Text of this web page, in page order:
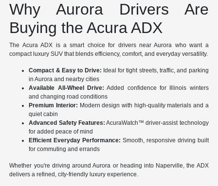
Why Aurora Drivers Are
Buying the Acura ADX
The Acura ADX is a smart choice for drivers near Aurora who want a
compact luxury SUV that blends efficiency, comfort, and everyday versatility.
Compact & Easy to Drive: Ideal for tight streets, traffic, and parking
in Aurora and nearby cities
Available All-Wheel Drive: Added confidence for Illinois winters
and changing road conditions
Premium Interior: Modern design with high-quality materials and a
quiet cabin
Advanced Safety Features: AcuraWatch™ driver-assist technology
for added peace of mind
Efficient Everyday Performance: Smooth, responsive driving built
for commuting and errands
Whether you're driving around Aurora or heading into Naperville, the ADX
delivers a refined, city-friendly luxury experience.